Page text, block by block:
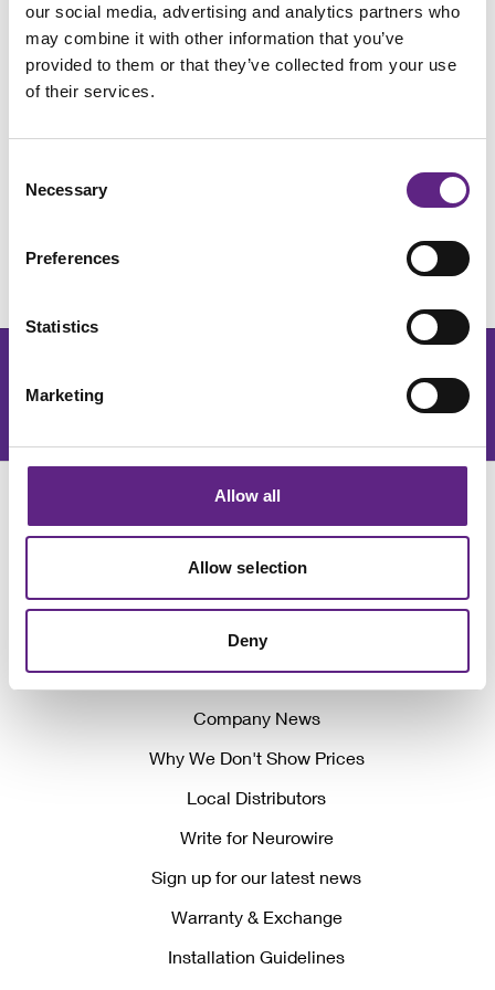
our social media, advertising and analytics partners who
may combine it with other information that you’ve
provided to them or that they’ve collected from your use
of their services.
Selection
Necessary
Preferences
Statistics
Marketing
Allow all
Allow selection
Deny
The key objectives for the Scientifica Quality Management
System are:
• To meet the expectations and create excellent experiences
and commercial requirements
complying with the International standards BS EN ISO
Awards
Events
Company News
Why We Don't Show Prices
Local Distributors
Write for Neurowire
Sign up for our latest news
Warranty & Exchange
Installation Guidelines